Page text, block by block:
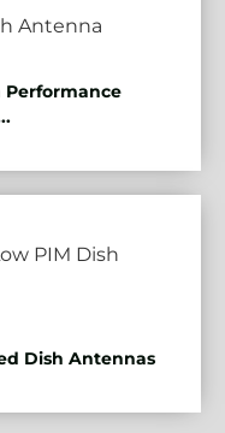
Performance
Dish Antennas